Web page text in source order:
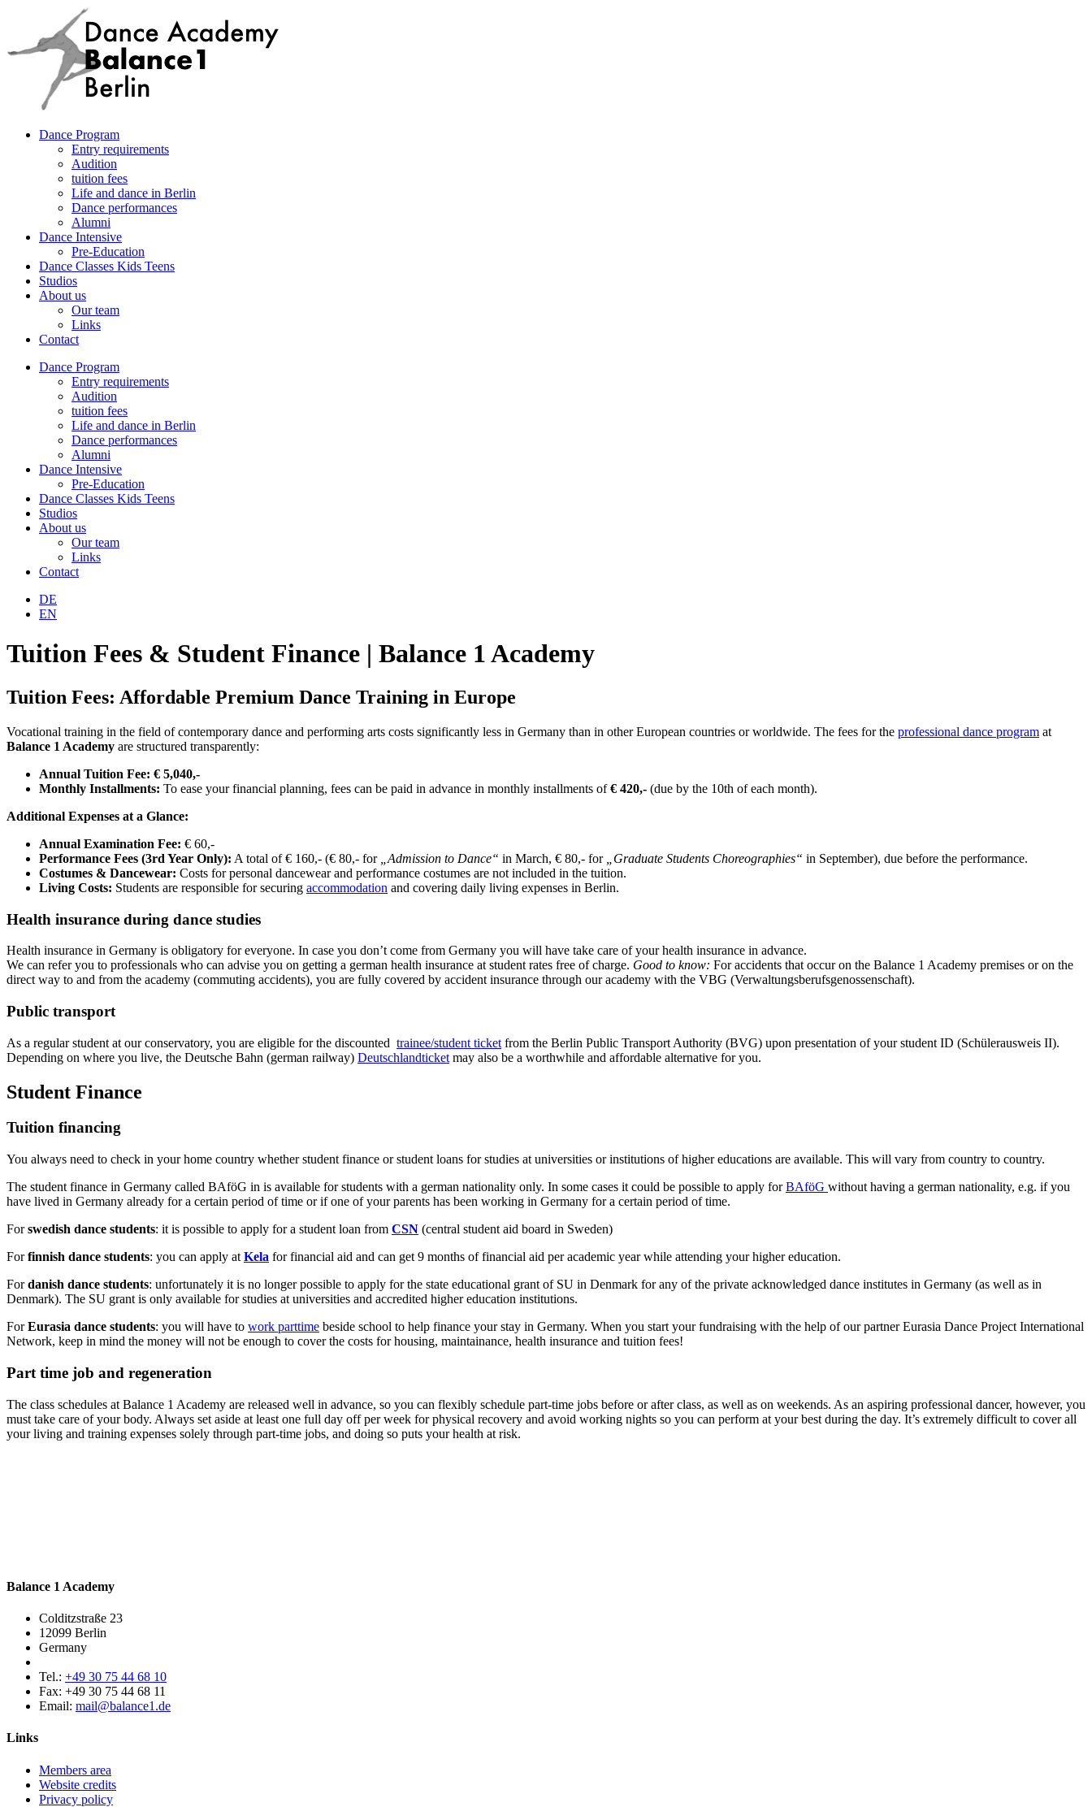
Dance Program
Entry requirements
Audition
tuition fees
Life and dance in Berlin
Dance performances
Alumni
Dance Intensive
Pre-Education
Dance Classes Kids Teens
Studios
About us
Our team
Links
Contact
Dance Program
Entry requirements
Audition
tuition fees
Life and dance in Berlin
Dance performances
Alumni
Dance Intensive
Pre-Education
Dance Classes Kids Teens
Studios
About us
Our team
Links
Contact
DE
EN
Tuition Fees & Student Finance | Balance 1 Academy
Tuition Fees: Affordable Premium Dance Training in Europe
Vocational training in the field of contemporary dance and performing arts costs significantly less in Germany than in other European countries or worldwide. The fees for the professional dance program at
Balance 1 Academy are structured transparently:
Annual Tuition Fee: € 5,040,-
Monthly Installments: To ease your financial planning, fees can be paid in advance in monthly installments of€ 420,- (due by the 10th of each month).
Additional Expenses at a Glance:
Annual Examination Fee: € 60,-
Performance Fees (3rd Year Only): A total of € 160,- (€ 80,- for „Admission to Dance“ in March, € 80,- for „Graduate Students Choreographies“ in September), due before the performance.
Costumes & Dancewear: Costs for personal dancewear and performance costumes are not included in the tuition.
Living Costs: Students are responsible for securing accommodation and covering daily living expenses in Berlin.
Health insurance during dance studies
Health insurance in Germany is obligatory for everyone. In case you don’t come from Germany you will have take care of your health insurance in advance.
We can refer you to professionals who can advise you on getting a german health insurance at student rates free of charge. Good to know: For accidents that occur on the Balance 1 Academy premises or on the
direct way to and from the academy (commuting accidents), you are fully covered by accident insurance through our academy with the VBG (Verwaltungsberufsgenossenschaft).
Public transport
As a regular student at our conservatory, you are eligible for the discounted trainee/student ticket from the Berlin Public Transport Authority (BVG) upon presentation of your student ID (Schülerausweis II).
Depending on where you live, the Deutsche Bahn (german railway) Deutschlandticket may also be a worthwhile and affordable alternative for you.
Student Finance
Tuition financing
You always need to check in your home country whether student finance or student loans for studies at universities or institutions of higher educations are available. This will vary from country to country.
The student finance in Germany called BAföG in is available for students with a german nationality only. In some cases it could be possible to apply forBAföG without having a german nationality, e.g. if you
have lived in Germany already for a certain period of time or if one of your parents has been working in Germany for a certain period of time.
Forswedish dance students: it is possible to apply for a student loan from CSN (central student aid board in Sweden)
Forfinnish dance students: you can apply at Kela for financial aid and can get 9 months of financial aid per academic year while attending your higher education.
Fordanish dance students: unfortunately it is no longer possible to apply for the state educational grant of SU in Denmark for any of the private acknowledged dance institutes in Germany (as well as in
Denmark). The SU grant is only available for studies at universities and accredited higher education institutions.
ForEurasia dance students: you will have to work parttime beside school to help finance your stay in Germany. When you start your fundraising with the help of our partner Eurasia Dance Project International
Network, keep in mind the money will not be enough to cover the costs for housing, maintainance, health insurance and tuition fees!
Part time job and regeneration
The class schedules at Balance 1 Academy are released well in advance, so you can flexibly schedule part-time jobs before or after class, as well as on weekends. As an aspiring professional dancer, however, you
must take care of your body. Always set aside at least one full day off per week for physical recovery and avoid working nights so you can perform at your best during the day. It’s extremely difficult to cover all
your living and training expenses solely through part-time jobs, and doing so puts your health at risk.
Balance 1 Academy
Colditzstraße 23
12099 Berlin
Germany
Tel.: +49 30 75 44 68 10
Fax: +49 30 75 44 68 11
Email: mail@balance1.de
Links
Members area
Website credits
Privacy policy